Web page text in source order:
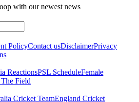
with our newest news
PolicyContact usDisclaimerPrivacy
ReactionsPSL ScheduleFemale
Field
Cricket TeamEngland Cricket